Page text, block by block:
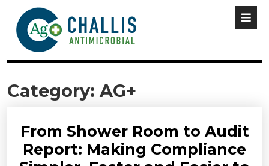
Category: AG+
From Shower Room to Audit
Report: Making Compliance